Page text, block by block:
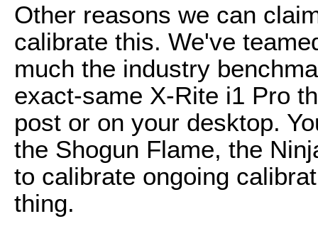
Other reasons we can
calibrate this. We've
much the industry
exact-same X-Rite i1 Pro
post or on your desktop.
the Shogun Flame, the
to calibrate ongoing
thing.